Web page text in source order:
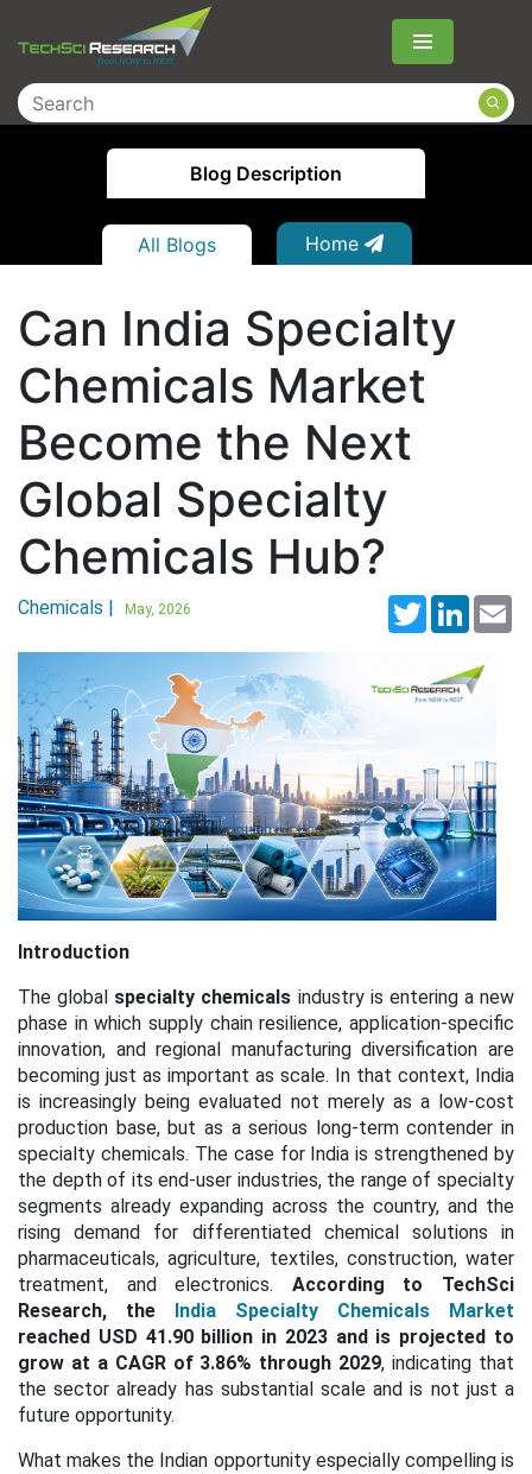
Menu
Blog Description
All Blogs Home
Can India Specialty
Chemicals Market
Become the Next
Global Specialty
Chemicals Hub?
Twitter
Chemicals | May, 2026
Introduction
The global specialty chemicals industry is entering a new
phase in which supply chain resilience, application-specific
innovation, and regional manufacturing diversification are
becoming just as important as scale. In that context, India
is increasingly being evaluated not merely as a low-cost
production base, but as a serious long-term contender in
specialty chemicals. The case for India is strengthened by
the depth of its end-user industries, the range of specialty
segments already expanding across the country, and the
rising demand for differentiated chemical solutions in
pharmaceuticals, agriculture, textiles, construction, water
treatment, and electronics. According to TechSci
Research, the
India Specialty Chemicals Market
reached USD 41.90 billion in 2023 and is projected to
grow at a CAGR of 3.86% through 2029, indicating that
the sector already has substantial scale and is not just a
future opportunity.
What makes the Indian opportunity especially compelling is